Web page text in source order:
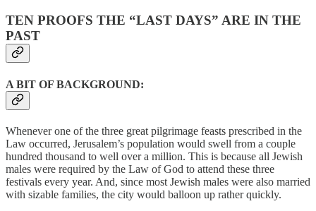
TEN PROOFS THE “LAST DAYS” ARE IN THE
PAST
A BIT OF BACKGROUND:
Whenever one of the three great pilgrimage feasts prescribed in the
Law occurred, Jerusalem’s population would swell from a couple
hundred thousand to well over a million. This is because all Jewish
males were required by the Law of God to attend these three
festivals every year. And, since most Jewish males were also married
with sizable families, the city would balloon up rather quickly.